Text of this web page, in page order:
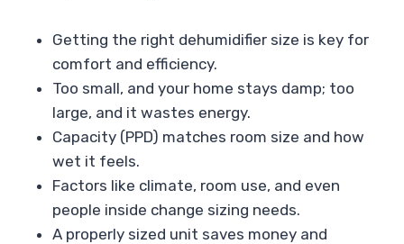
Getting the right dehumidifier size is key for
comfort and efficiency.
Too small, and your home stays damp; too
large, and it wastes energy.
Capacity (PPD) matches room size and how
wet it feels.
Factors like climate, room use, and even
people inside change sizing needs.
A properly sized unit saves money and